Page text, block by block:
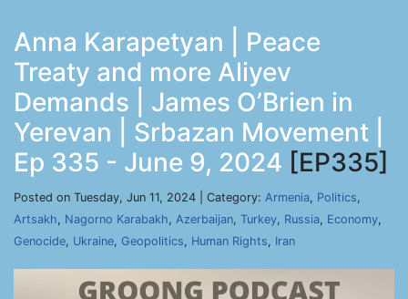
Anna Karapetyan | Peace
Treaty and more Aliyev
Demands | James O’Brien in
Yerevan | Srbazan Movement |
Ep 335 - June 9, 2024 [EP335]
Posted on Tuesday, Jun 11, 2024 | Category: Armenia, Politics,
Artsakh, Nagorno Karabakh, Azerbaijan, Turkey, Russia, Economy,
Genocide, Ukraine, Geopolitics, Human Rights, Iran